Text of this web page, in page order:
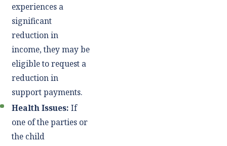
experiences a
significant
reduction in
income, they may be
eligible to request a
reduction in
support payments.
Health Issues: If
one of the parties or
the child